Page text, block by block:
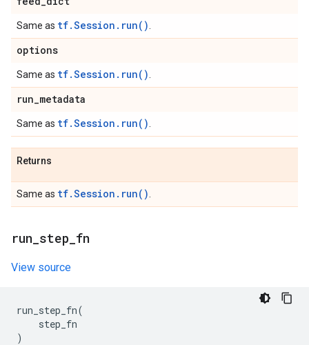
Same as tf.Session.run()
options
Same as tf.Session.run()
run_metadata
Same as tf.Session.run()
Returns
Same as tf.Session.run()
run step fn
View source
run_step_fn(
step_fn
)